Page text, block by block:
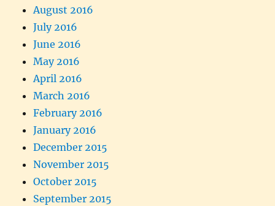
August 2016
July 2016
June 2016
May 2016
April 2016
March 2016
February 2016
January 2016
December 2015
November 2015
October 2015
September 2015